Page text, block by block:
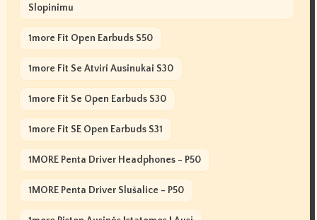
Slopinimu
1more Fit Open Earbuds S50
1more Fit Se Atviri Ausinukai S30
1more Fit Se Open Earbuds S30
1more Fit SE Open Earbuds S31
1MORE Penta Driver Headphones - P50
1MORE Penta Driver Slušalice - P50